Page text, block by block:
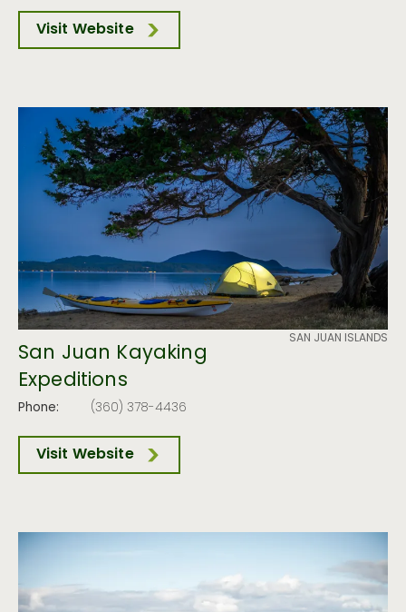
Visit Website
SAN JUAN ISLANDS
San Juan Kayaking
Expeditions
Phone: (360) 378-4436
Visit Website